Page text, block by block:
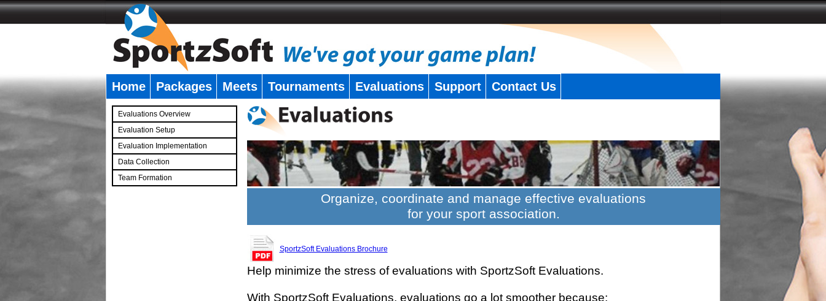
Home Packages Meets Tournaments Evaluations Support Contact Us
Evaluations Overview
Evaluation Setup
Evaluation Implementation
Data Collection
Team Formation
Organize, coordinate and manage effective evaluations
for your sport association.
SportzSoft Evaluations Brochure
Help minimize the stress of evaluations with SportzSoft Evaluations.
With SportzSoft Evaluations, evaluations go a lot smoother because: